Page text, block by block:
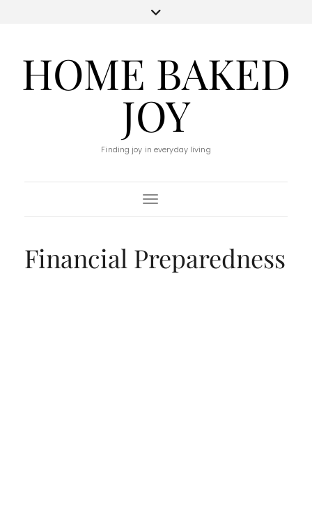
HOME BAKED
JOY
Finding joy in everyday living
Toggle Navigation
Financial Preparedness